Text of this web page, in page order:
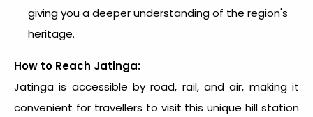
giving you a deeper understanding of the region's
heritage.
How to Reach Jatinga:
Jatinga is accessible by road, rail, and air, making it
convenient for travellers to visit this unique hill station